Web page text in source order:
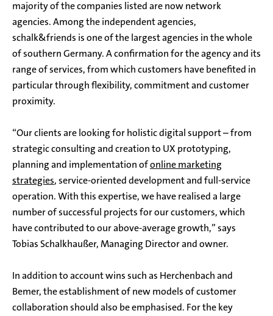
majority of the companies listed are now network
agencies. Among the independent agencies,
schalk&friends is one of the largest agencies in the whole
of southern Germany. A confirmation for the agency and its
range of services, from which customers have benefited in
particular through flexibility, commitment and customer
proximity.
“Our clients are looking for holistic digital support – from
strategic consulting and creation to UX prototyping,
planning and implementation ofonline marketing
strategies, service-oriented development and full-service
operation. With this expertise, we have realised a large
number of successful projects for our customers, which
have contributed to our above-average growth,” says
Tobias Schalkhaußer, Managing Director and owner.
In addition to account wins such as Herchenbach and
Bemer, the establishment of new models of customer
collaboration should also be emphasised. For the key